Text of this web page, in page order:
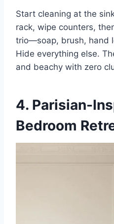
Start cleaning at the
rack, wipe counters,
trio—soap, brush, hand
Hide everything else.
and beachy with zero
4. Parisian-
Bedroom